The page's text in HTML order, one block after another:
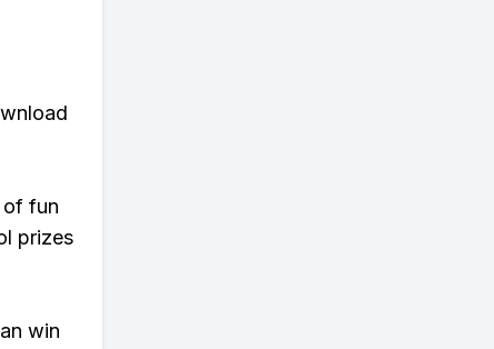
of fun
prizes
win